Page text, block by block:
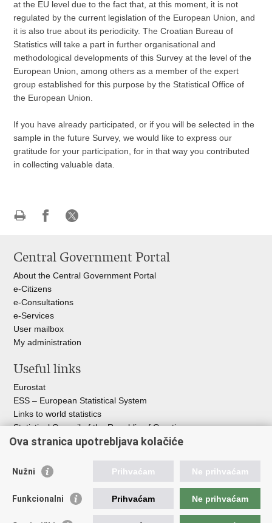
at the EU level due to the fact that, at this moment, it is not
regulated by the current legislation of the European Union, and
it is also true about its periodicity. The Croatian Bureau of
Statistics will take a part in further organisational and
methodological developments of this Survey at the level of the
European Union, among others as a member of the expert
group established for this purpose by the Statistical Office of
the European Union.
If you have already participated, or if you will be selected in the
sample in the future Survey, we would like to express our
gratitude for your participation, for in that way you contributed
in collecting valuable data.
page
Facebook
X
Central Government Portal
About the Central Government Portal
e-Citizens
e-Consultations
e-Services
User mailbox
My administration
Useful links
Eurostat
ESS – European Statistical System
Links to world statistics
Statistical Council of the Republic of Croatia
Croatia
The Committee for Official Statistics System
Ova stranica upotrebljava kolačiće
Nužni Prihvaćam Ne prihvaćam
Funkcionalni Prihvaćam Ne prihvaćam